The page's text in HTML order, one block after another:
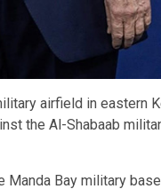
airfield in eastern
the Al-Shabaab
Manda Bay military